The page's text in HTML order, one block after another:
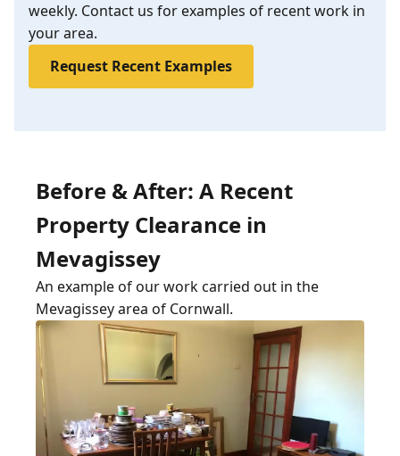
weekly. Contact us for examples of recent work in
your area.
Request Recent Examples
Before & After: A Recent
Property Clearance in
Mevagissey
An example of our work carried out in the
Mevagissey area of Cornwall.